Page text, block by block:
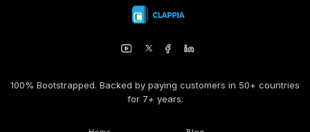
100% Bootstrapped. Backed by paying customers in 50+ countries
for 7+ years.